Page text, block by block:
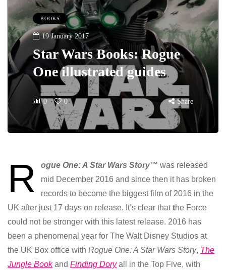
BOOKS
19 January 2017
Star Wars Books: Rogue
One illustrated guides
0 0 Share
R ogue One: A Star Wars Story™ was released
mid December 2016 and since then it has broken
records to become the biggest film of 2016 in the
UK after just 17 days on release. It’s clear thatthe Force
could not be stronger with this latest release. 2016 has
been a phenomenal year for The Walt Disney Studios at
the UK Box office with Rogue One: A Star Wars Story, The
Jungle Bookand Finding Doryall in the Top Five, with